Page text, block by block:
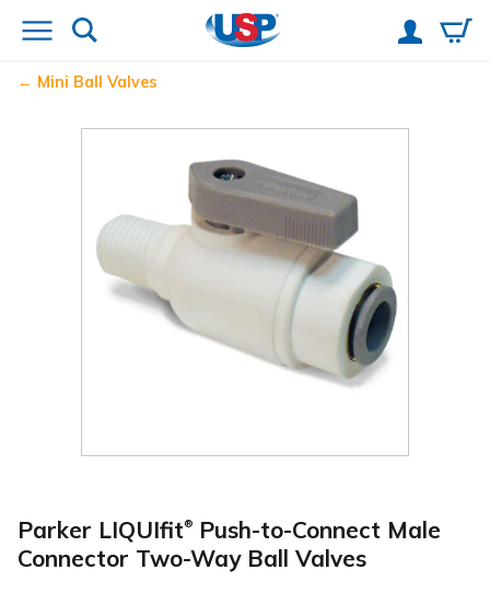
Mini Ball Valves
Parker LIQUIfit®
Push-to-Connect Male
Connector Two-Way Ball Valves